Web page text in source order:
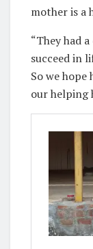
mother is a
“They had
succeed in
So we
our helping